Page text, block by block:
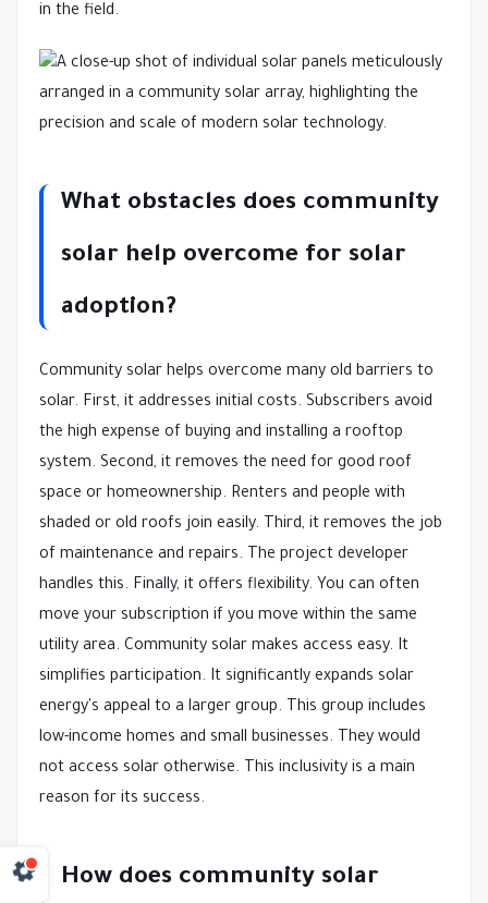
in the field.
What obstacles does community
solar help overcome for solar
adoption?
Community solar helps overcome many old barriers to
solar. First, it addresses initial costs. Subscribers avoid
the high expense of buying and installing a rooftop
system. Second, it removes the need for good roof
space or homeownership. Renters and people with
shaded or old roofs join easily. Third, it removes the job
of maintenance and repairs. The project developer
handles this. Finally, it offers flexibility. You can often
move your subscription if you move within the same
utility area. Community solar makes access easy. It
simplifies participation. It significantly expands solar
energy's appeal to a larger group. This group includes
low-income homes and small businesses. They would
not access solar otherwise. This inclusivity is a main
reason for its success.
How does community solar